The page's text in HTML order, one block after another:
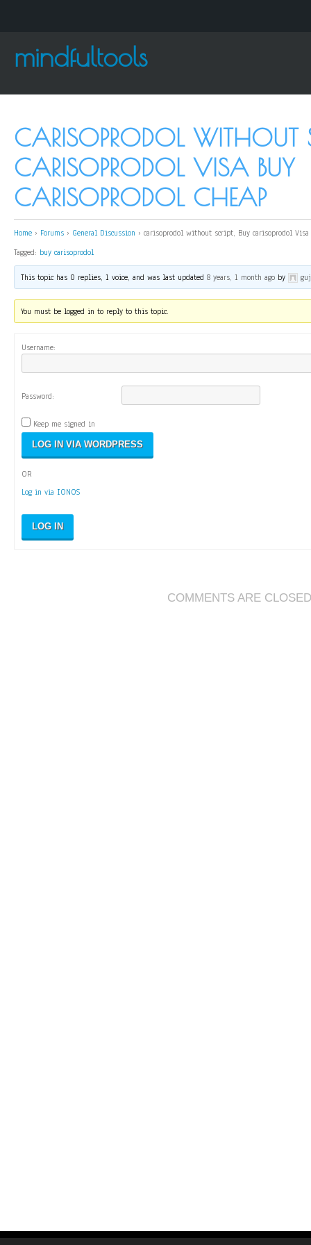
mindfultools
CARISOPRODOL WITHOUT
CARISOPRODOL VISA BUY
CARISOPRODOL CHEAP
Home › Forums › General Discussion › carisoprodol without script, Buy carisoprodol Visa
Tagged: buy carisoprodol
This topic has 0 replies, 1 voice, and was last updated8 years, 1 month ago by
You must be logged in to reply to this topic.
Username:
Password:
Keep me signed in
OR
Log in via IONOS
LOG IN
COMMENTS ARE